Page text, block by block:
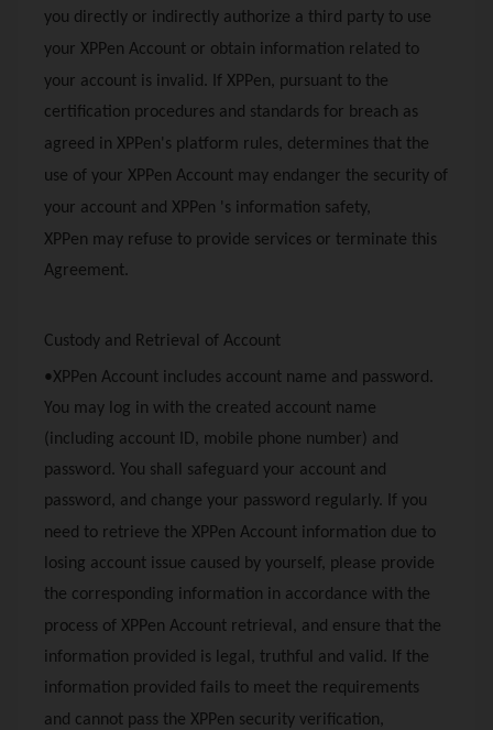
you directly or indirectly authorize a third party to use
your XPPen Account or obtain information related to
your account is invalid. If XPPen, pursuant to the
certification procedures and standards for breach as
agreed in XPPen's platform rules, determines that the
use of your XPPen Account may endanger the security of
your account and XPPen 's information safety,
XPPen may refuse to provide services or terminate this
Agreement.
Custody and Retrieval of Account
•XPPen Account includes account name and password.
You may log in with the created account name
(including account ID, mobile phone number) and
password. You shall safeguard your account and
password, and change your password regularly. If you
need to retrieve the XPPen Account information due to
losing account issue caused by yourself, please provide
the corresponding information in accordance with the
process of XPPen Account retrieval, and ensure that the
information provided is legal, truthful and valid. If the
information provided fails to meet the requirements
and cannot pass the XPPen security verification,